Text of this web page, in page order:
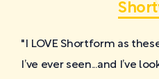
"I LOVE Shortform as
I’ve ever seen...and I’ve